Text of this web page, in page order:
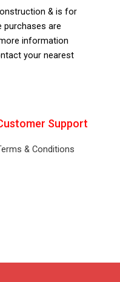
& is for
purchases are
information
your nearest
Support
& Conditions